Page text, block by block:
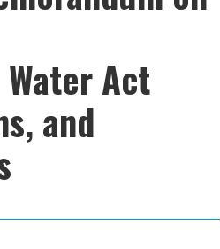
Act
and